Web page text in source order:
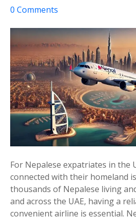
0 Comments
N
e
p
a
l
A
i
r
l
e
s
:
A
For Nepalese expatriates in the
connected with their homeland
thousands of Nepalese living
and across the UAE, having a
convenient airline is essential.